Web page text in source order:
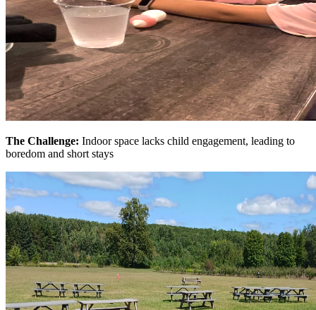
The Challenge: Indoor space lacks child engagement, leading to
boredom and short stays